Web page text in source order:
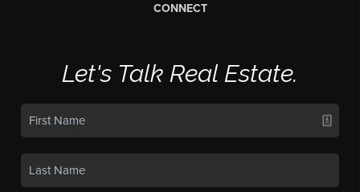
CONNECT
Let's Talk Real Estate.